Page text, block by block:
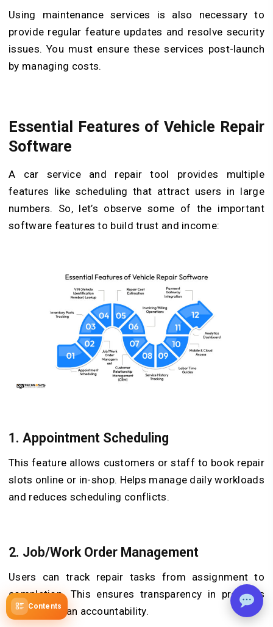
Contents
Using maintenance services is also necessary to
provide regular feature updates and resolve security
issues. You must ensure these services post-launch
by managing costs.
Essential Features of Vehicle Repair
Software
A car service and repair tool provides multiple
features like scheduling that attract users in large
numbers. So, let’s observe some of the important
software features to build trust and income:
1. Appointment Scheduling
This feature allows customers or staff to book repair
slots online or in-shop. Helps manage daily workloads
and reduces scheduling conflicts.
2. Job/Work Order Management
Users can track repair tasks from assignment to
completion. This ensures transparency in progress
and technician accountability.